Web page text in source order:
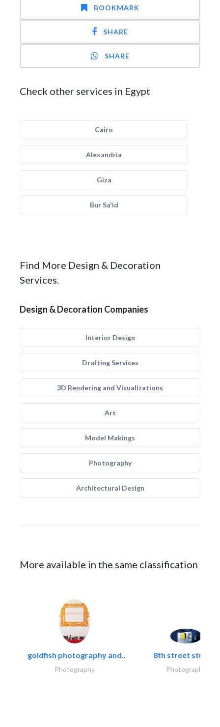
BOOKMARK
SHARE
SHARE
Check other services in Egypt
Cairo
Alexandria
Giza
Bur Sa'id
Find More Design & Decoration
Services.
Design & Decoration Companies
Interior Design
Drafting Services
3D Rendering and Visualizations
Art
Model Makings
Photography
Architectural Design
More available in the same classification
goldfish photography and..
Photography
8th street studios
Photography